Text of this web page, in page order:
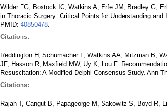
Wilder FG, Bostock IC, Watkins A, Erfe JM, Bradley G,
in Thoracic Surgery: Critical Points for Understanding and
PMID: 40850478.
Citations:
Reddington H, Schumacher L, Watkins AA, Mitzman B,
JF, Hasson R, Maxfield MW, Uy K, Lou F.
Resuscitation: A Modified Delphi Consensus Study. Ann
Citations:
Rajah T, Cangut B, Papageorge M, Sakowitz S, Boyd R,